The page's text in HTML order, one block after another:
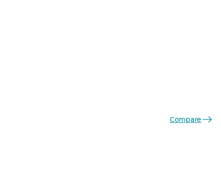
Compare